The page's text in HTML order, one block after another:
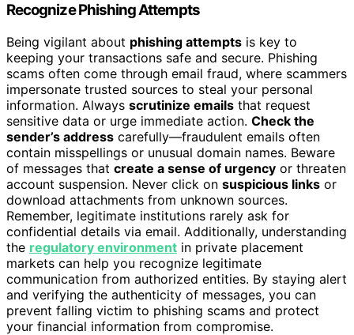
Recognize Phishing Attempts
Being vigilant about phishing attempts is key to
keeping your transactions safe and secure. Phishing
scams often come through email fraud, where scammers
impersonate trusted sources to steal your personal
information. Always scrutinize emails that request
sensitive data or urge immediate action. Check the
sender’s address carefully—fraudulent emails often
contain misspellings or unusual domain names. Beware
of messages that create a sense of urgency or threaten
account suspension. Never click on suspicious links or
download attachments from unknown sources.
Remember, legitimate institutions rarely ask for
confidential details via email. Additionally, understanding
the regulatory environment in private placement
markets can help you recognize legitimate
communication from authorized entities. By staying alert
and verifying the authenticity of messages, you can
prevent falling victim to phishing scams and protect
your financial information from compromise.